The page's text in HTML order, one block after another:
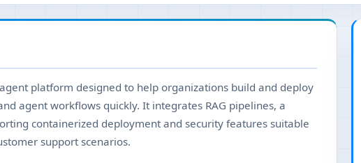
platform designed to help organizations build and deploy
agent workflows quickly. It integrates RAG pipelines, a
containerized deployment and security features suitable
support scenarios.